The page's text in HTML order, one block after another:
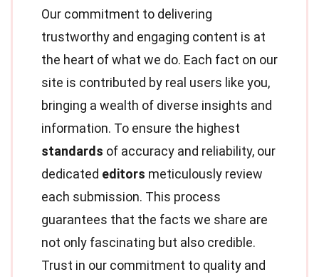
Our commitment to delivering
trustworthy and engaging content is at
the heart of what we do. Each fact on our
site is contributed by real users like you,
bringing a wealth of diverse insights and
information. To ensure the highest
standards of accuracy and reliability, our
dedicated editors meticulously review
each submission. This process
guarantees that the facts we share are
not only fascinating but also credible.
Trust in our commitment to quality and